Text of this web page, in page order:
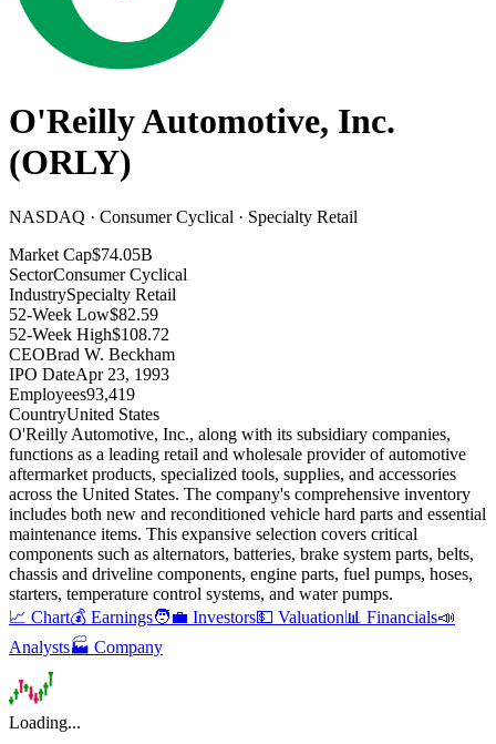
O'Reilly Automotive, Inc.
(ORLY)
NASDAQ · Consumer Cyclical · Specialty Retail
Market Cap$74.05B
SectorConsumer Cyclical
IndustrySpecialty Retail
52-Week Low$82.59
52-Week High$108.72
CEOBrad W. Beckham
IPO DateApr 23, 1993
Employees93,419
CountryUnited States
O'Reilly Automotive, Inc., along with its subsidiary companies,
functions as a leading retail and wholesale provider of automotive
aftermarket products, specialized tools, supplies, and accessories
across the United States. The company's comprehensive inventory
includes both new and reconditioned vehicle hard parts and essential
maintenance items. This expansive selection covers critical
components such as alternators, batteries, brake system parts, belts,
chassis and driveline components, engine parts, fuel pumps, hoses,
starters, temperature control systems, and water pumps.
📈 Chart💰 Earnings🧑‍💼 Investors💵 Valuation📊 Financials📣
Analysts🏭 Company
Loading...